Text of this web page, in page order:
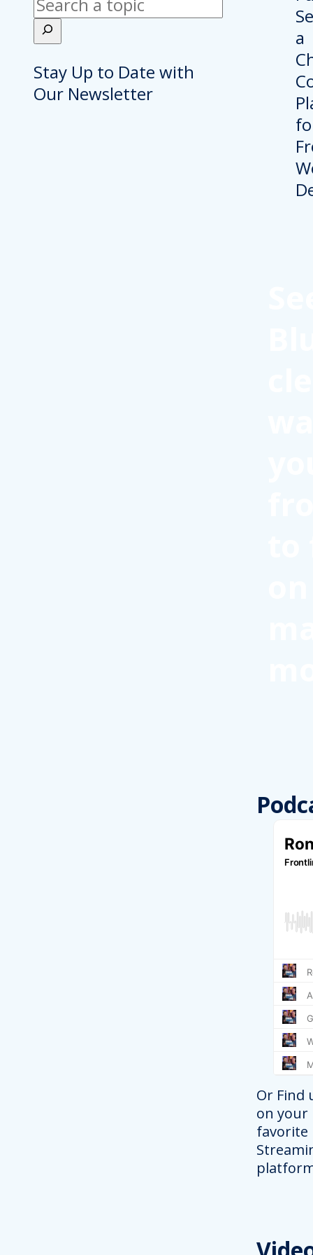
Stay Up to Date with
Our Newsletter
Or Find
on your
favorite